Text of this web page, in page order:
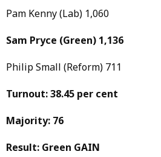
Pam Kenny (Lab) 1,060
Sam Pryce (Green) 1,136
Philip Small (Reform) 711
Turnout: 38.45 per cent
Majority: 76
Result: Green GAIN